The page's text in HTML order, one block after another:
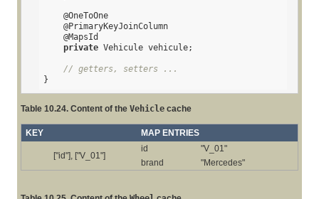
@OneToOne
@PrimaryKeyJoinColumn
@MapsId
private Vehicule vehicule;
// getters, setters ...
}
Table 10.24. Content of the Vehicle cache
KEY MAP ENTRIES
["id"], ["V_01"]
id
"V_01"
brand
"Mercedes"